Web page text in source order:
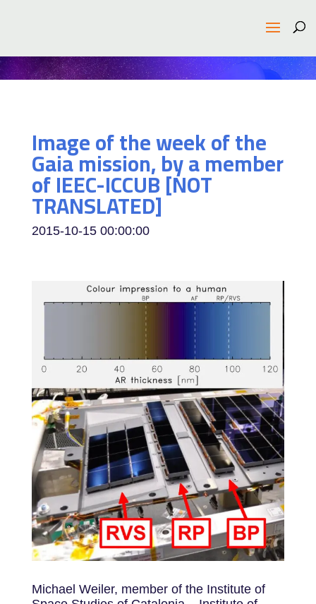
Image of the week of the
Gaia mission, by a member
of IEEC-ICCUB [NOT
TRANSLATED]
2015-10-15 00:00:00
Michael Weiler, member of the Institute of